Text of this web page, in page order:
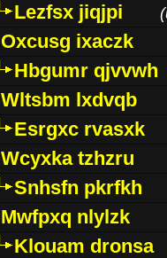
Lezfsx jiqjpi (
Oxcusg ixaczk
Hbgumr qjvvwh
Wltsbm lxdvqb
Esrgxc rvasxk
Wcyxka tzhzru
Snhsfn pkrfkh
Mwfpxq nlylzk
Klouam dronsa